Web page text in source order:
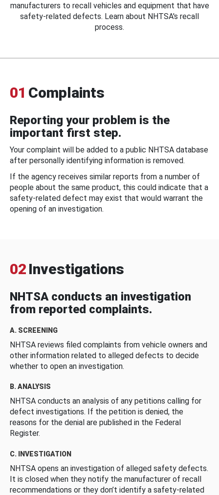
manufacturers to recall vehicles and equipment that have
safety-related defects. Learn about NHTSA's recall
process.
01 Complaints
Reporting your problem is the
important first step.
Your complaint will be added to a public NHTSA database
after personally identifying information is removed.
If the agency receives similar reports from a number of
people about the same product, this could indicate that a
safety-related defect may exist that would warrant the
opening of an investigation.
02 Investigations
NHTSA conducts an investigation
from reported complaints.
A. SCREENING
NHTSA reviews filed complaints from vehicle owners and
other information related to alleged defects to decide
whether to open an investigation.
B. ANALYSIS
NHTSA conducts an analysis of any petitions calling for
defect investigations. If the petition is denied, the
reasons for the denial are published in the Federal
Register.
C. INVESTIGATION
NHTSA opens an investigation of alleged safety defects.
It is closed when they notify the manufacturer of recall
recommendations or they don’t identify a safety-related